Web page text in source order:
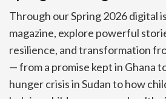
Through our Spring 2026 digital
magazine, explore powerful
resilience, and transformation
— from a promise kept in Ghana
hunger crisis in Sudan to how